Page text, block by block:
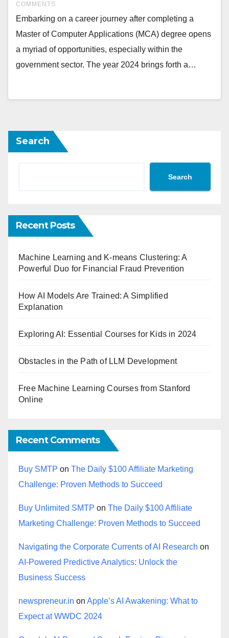
COMMENTS
Embarking on a career journey after completing a
Master of Computer Applications (MCA) degree opens
a myriad of opportunities, especially within the
government sector. The year 2024 brings forth a…
Search
Search
Recent Posts
Machine Learning and K-means Clustering: A
Powerful Duo for Financial Fraud Prevention
How AI Models Are Trained: A Simplified
Explanation
Exploring AI: Essential Courses for Kids in 2024
Obstacles in the Path of LLM Development
Free Machine Learning Courses from Stanford
Online
Recent Comments
Buy SMTP on The Daily $100 Affiliate Marketing
Challenge: Proven Methods to Succeed
Buy Unlimited SMTP on The Daily $100 Affiliate
Marketing Challenge: Proven Methods to Succeed
Navigating the Corporate Currents of AI Research on
AI-Powered Predictive Analytics: Unlock the
Business Success
newspreneur.in on Apple’s AI Awakening: What to
Expect at WWDC 2024